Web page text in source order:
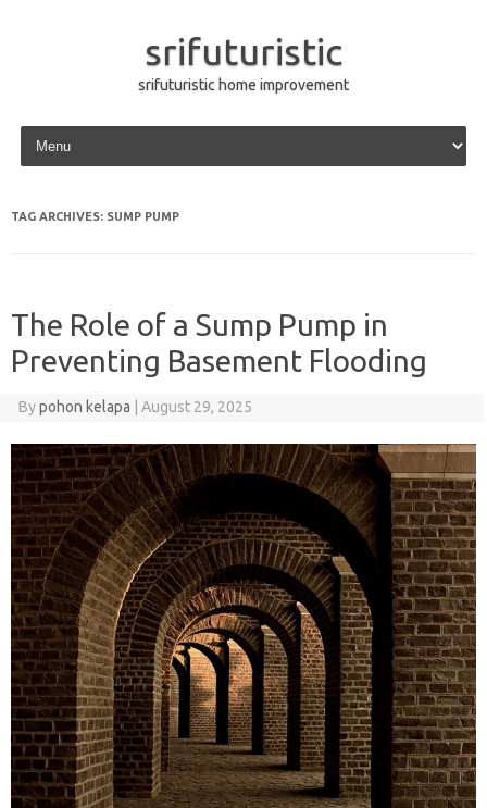
srifuturistic
srifuturistic home improvement
Skip to content
TAG ARCHIVES: SUMP PUMP
The Role of a Sump Pump in
Preventing Basement Flooding
Bypohon kelapa August 29, 2025